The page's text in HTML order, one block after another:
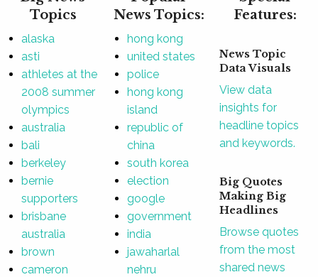
Topics
alaska
asti
athletes at the
2008 summer
olympics
australia
bali
berkeley
bernie
supporters
brisbane
australia
brown
cameron
News Topics:
hong kong
united states
police
hong kong
island
republic of
china
south korea
election
google
government
india
jawaharlal
nehru
Features:
News Topic
Data Visuals
View data
insights for
headline topics
and keywords.
Big Quotes
Making Big
Headlines
Browse quotes
from the most
shared news